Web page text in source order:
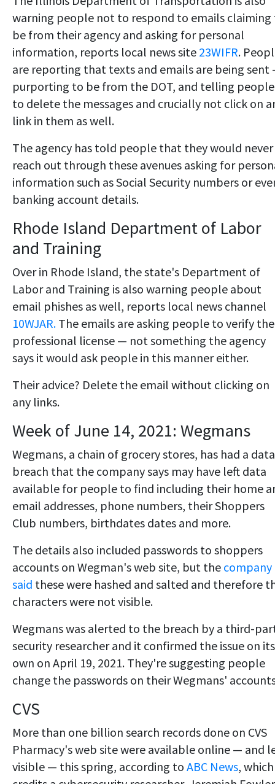
warning people not to respond to emails claiming
be from their agency and asking for personal
information, reports local news site 23WIFR.
are reporting that texts and emails are being sent
purporting to be from the DOT, and telling people
to delete the messages and crucially not click on
link in them as well.
The agency has told people that they would never
reach out through these avenues asking for
information such as Social Security numbers or
banking account details.
Rhode Island Department of Labor
and Training
Over in Rhode Island, the state's Department of
Labor and Training is also warning people about
email phishes as well, reports local news channel
10WJAR. The emails are asking people to verify
professional license — not something the agency
says it would ask people in this manner either.
Their advice? Delete the email without clicking on
any links.
Week of June 14, 2021: Wegmans
Wegmans, a chain of grocery stores, has had a data
breach that the company says may have left data
available for people to find including their home
email addresses, phone numbers, their Shoppers
Club numbers, birthdates dates and more.
The details also included passwords to shoppers
accounts on Wegman's web site, but the company
said these were hashed and salted and therefore
characters were not visible.
Wegmans was alerted to the breach by a third-
security researcher and it confirmed the issue on its
own on April 19, 2021. They're suggesting people
change the passwords on their Wegmans'
CVS
More than one billion search records done on CVS
Pharmacy's web site were available online — and
visible — this spring, according to ABC News, which